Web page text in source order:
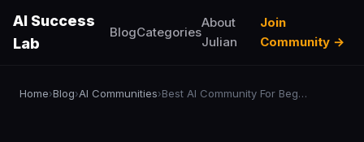
AI Success
Lab
BlogCategories
About
Julian
Join
Community →
Home›Blog›AI Communities› Best AI Community For Beginners (Structured Path)